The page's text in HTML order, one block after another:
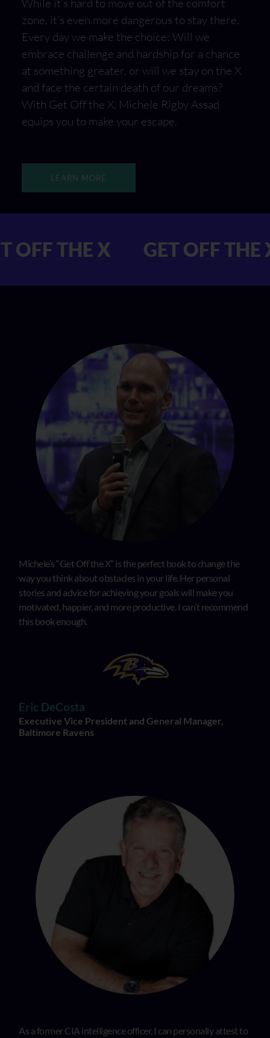
While it’s hard to move out of the comfort
zone, it’s even more dangerous to stay there.
Every day we make the choice: Will we
embrace challenge and hardship for a chance
at something greater, or will we stay on the X
and face the certain death of our dreams?
With Get Off the X, Michele Rigby Assad
equips you to make your escape.
LEARN MORE
GET OFF THE X GET
Michele’s “Get Off the X” is the perfect book to change the
way you think about obstacles in your life. Her personal
stories and advice for achieving your goals will make you
motivated, happier, and more productive. I can’t recommend
this book enough.
Eric DeCosta
Executive Vice President and General Manager,
Baltimore Ravens
As a former CIA intelligence officer, I can personally attest to